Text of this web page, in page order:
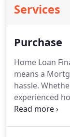
Services
Purchase
Home Loan
means a
hassle.
experienced
can be a